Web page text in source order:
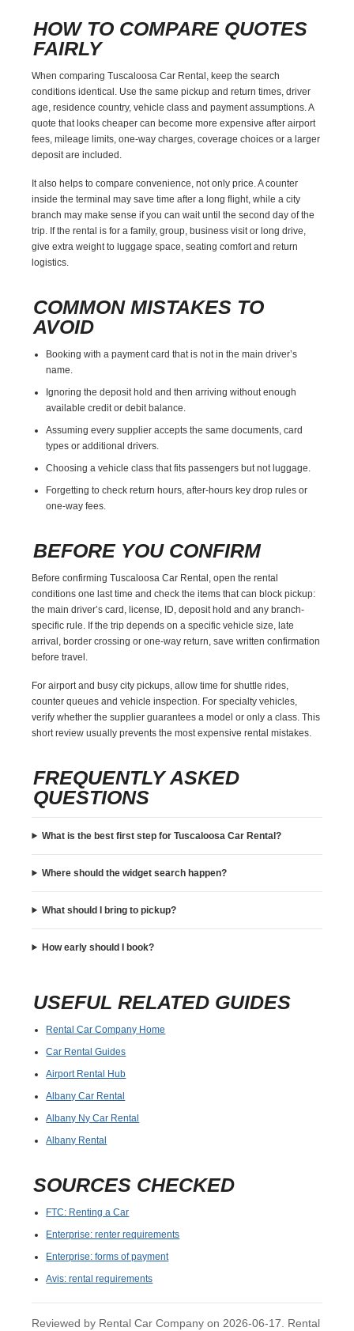
HOW TO COMPARE QUOTES
FAIRLY
When comparing Tuscaloosa Car Rental, keep the search
conditions identical. Use the same pickup and return times, driver
age, residence country, vehicle class and payment assumptions. A
quote that looks cheaper can become more expensive after airport
fees, mileage limits, one-way charges, coverage choices or a larger
deposit are included.
It also helps to compare convenience, not only price. A counter
inside the terminal may save time after a long flight, while a city
branch may make sense if you can wait until the second day of the
trip. If the rental is for a family, group, business visit or long drive,
give extra weight to luggage space, seating comfort and return
logistics.
COMMON MISTAKES TO
AVOID
Booking with a payment card that is not in the main driver’s
name.
Ignoring the deposit hold and then arriving without enough
available credit or debit balance.
Assuming every supplier accepts the same documents, card
types or additional drivers.
Choosing a vehicle class that fits passengers but not luggage.
Forgetting to check return hours, after-hours key drop rules or
one-way fees.
BEFORE YOU CONFIRM
Before confirming Tuscaloosa Car Rental, open the rental
conditions one last time and check the items that can block pickup:
the main driver’s card, license, ID, deposit hold and any branch-
specific rule. If the trip depends on a specific vehicle size, late
arrival, border crossing or one-way return, save written confirmation
before travel.
For airport and busy city pickups, allow time for shuttle rides,
counter queues and vehicle inspection. For specialty vehicles,
verify whether the supplier guarantees a model or only a class. This
short review usually prevents the most expensive rental mistakes.
FREQUENTLY ASKED
QUESTIONS
What is the best first step for Tuscaloosa Car Rental?
Where should the widget search happen?
What should I bring to pickup?
How early should I book?
USEFUL RELATED GUIDES
Rental Car Company Home
Car Rental Guides
Airport Rental Hub
Albany Car Rental
Albany Ny Car Rental
Albany Rental
SOURCES CHECKED
FTC: Renting a Car
Enterprise: renter requirements
Enterprise: forms of payment
Avis: rental requirements
Reviewed by Rental Car Company on 2026-06-17. Rental